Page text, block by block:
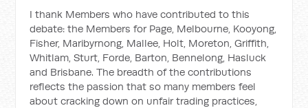
I thank Members who have contributed to this
debate: the Members for Page, Melbourne, Kooyong,
Fisher, Maribyrnong, Mallee, Holt, Moreton, Griffith,
Whitlam, Sturt, Forde, Barton, Bennelong, Hasluck
and Brisbane. The breadth of the contributions
reflects the passion that so many members feel
about cracking down on unfair trading practices,